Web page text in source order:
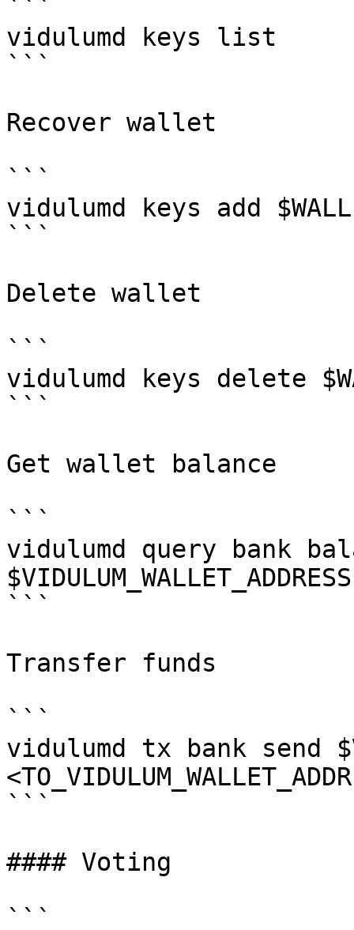
```
vidulumd keys list
```
Recover wallet
```
vidulumd keys add
```
Delete wallet
```
vidulumd keys delete
```
Get wallet balance
```
vidulumd query bank
$VIDULUM_WALLET_ADDRESS
```
Transfer funds
```
vidulumd tx bank send
```
#### Voting
```